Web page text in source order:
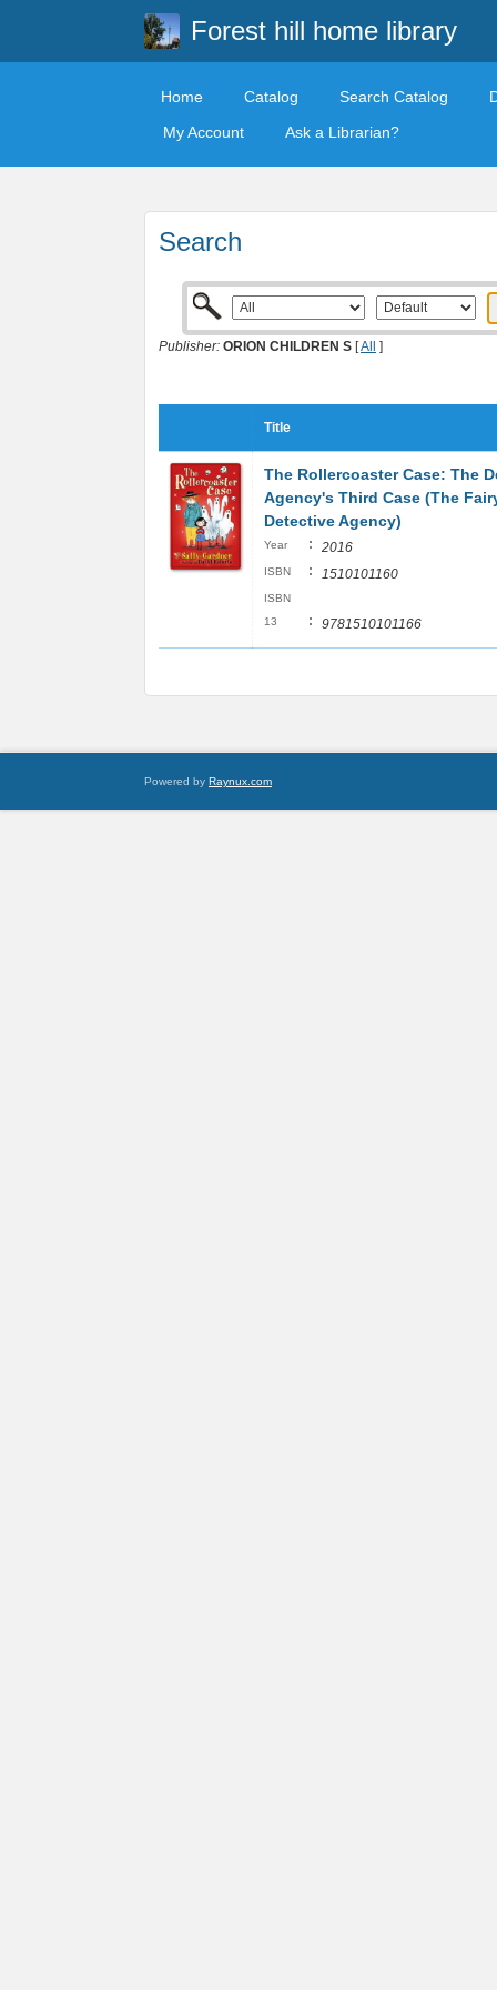
Forest hill home library
Home Catalog Search Catalog
My Account
Ask a Librarian?
Search
Publisher: ORION CHILDREN S [All ]
Title
The Rollercoaster Case: The
Agency's Third Case (The
Detective Agency)
Year : 2016
ISBN : 1510101160
ISBN
13
: 9781510101166
Powered by Raynux.com